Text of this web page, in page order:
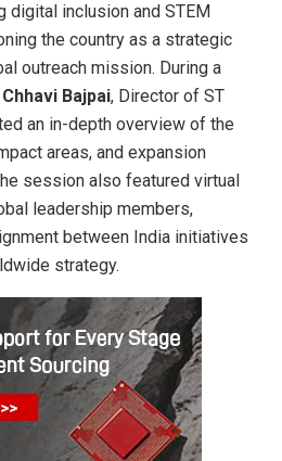
digital inclusion and STEM
the country as a strategic
outreach mission. During a
Chhavi Bajpai, Director of ST
an in-depth overview of the
areas, and expansion
session also featured virtual
leadership members,
between India initiatives
strategy.